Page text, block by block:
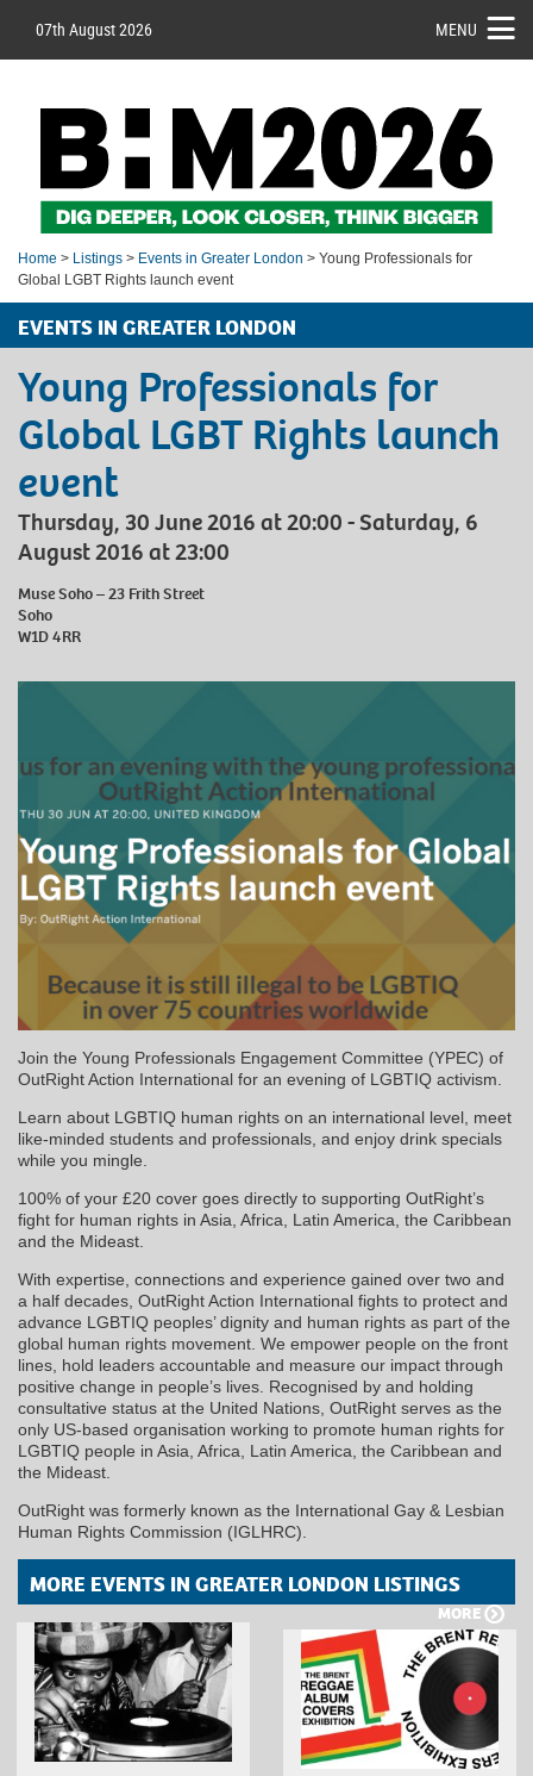
07th August 2026 MENU
Home > Listings > Events in Greater London > Young Professionals for
Global LGBT Rights launch event
EVENTS IN GREATER LONDON
Young Professionals for
Global LGBT Rights launch
event
Thursday, 30 June 2016 at 20:00 - Saturday, 6
August 2016 at 23:00
Muse Soho – 23 Frith Street
Soho
W1D 4RR
Join the Young Professionals Engagement Committee (YPEC) of
OutRight Action International for an evening of LGBTIQ activism.
Learn about LGBTIQ human rights on an international level, meet
like-minded students and professionals, and enjoy drink specials
while you mingle.
100% of your £20 cover goes directly to supporting OutRight’s
fight for human rights in Asia, Africa, Latin America, the Caribbean
and the Mideast.
With expertise, connections and experience gained over two and
a half decades, OutRight Action International fights to protect and
advance LGBTIQ peoples’ dignity and human rights as part of the
global human rights movement. We empower people on the front
lines, hold leaders accountable and measure our impact through
positive change in people’s lives. Recognised by and holding
consultative status at the United Nations, OutRight serves as the
only US-based organisation working to promote human rights for
LGBTIQ people in Asia, Africa, Latin America, the Caribbean and
the Mideast.
OutRight was formerly known as the International Gay & Lesbian
Human Rights Commission (IGLHRC).
MORE EVENTS IN GREATER LONDON LISTINGS
MORE